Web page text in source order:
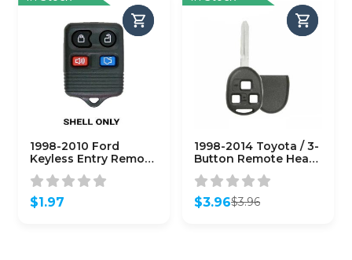
1998-2010 Ford
Keyless Entry Remote
SHELL for
CWTWB1U331 – Black
(AFTERMARKET)
$1.97
1998-2014 Toyota / 3-
Button Remote Head
Key SHELL TR47 /
HYQ12BBT HYQ1512Y
(RHS-TOY-145)
$3.96
Original
$3.96
Current